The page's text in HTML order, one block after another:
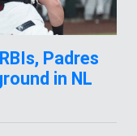
Padres
in NL